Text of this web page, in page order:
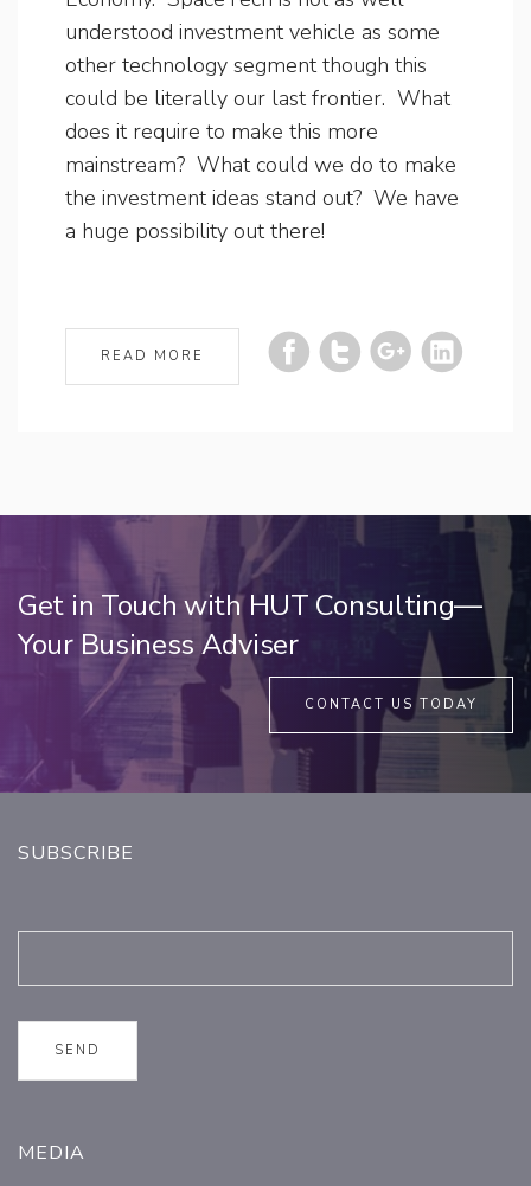
understood investment vehicle as some
other technology segment though this
could be literally our last frontier. What
does it require to make this more
mainstream? What could we do to make
the investment ideas stand out? We have
a huge possibility out there!
READ MORE
Get in Touch with HUT Consulting—
Your Business Adviser
CONTACT US TODAY
SUBSCRIBE
MEDIA